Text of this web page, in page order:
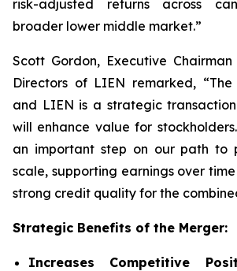
risk-adjusted returns across
broader lower middle market.”
Scott Gordon, Executive
Directors of LIEN remarked,
and LIEN is a strategic
will enhance value for
an important step on our path to
scale, supporting earnings over
strong credit quality for the
Strategic Benefits of the Merger:
Increases Competitive